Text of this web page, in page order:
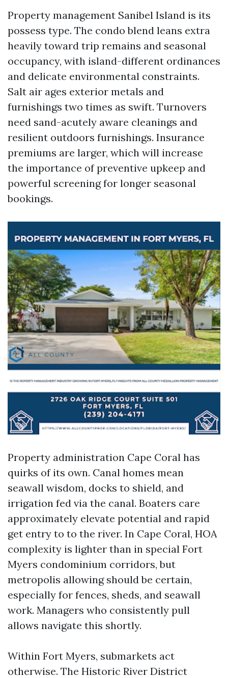
Property management Sanibel Island is its
possess type. The condo blend leans extra
heavily toward trip remains and seasonal
occupancy, with island-different ordinances
and delicate environmental constraints.
Salt air ages exterior metals and
furnishings two times as swift. Turnovers
need sand-acutely aware cleanings and
resilient outdoors furnishings. Insurance
premiums are larger, which will increase
the importance of preventive upkeep and
powerful screening for longer seasonal
bookings.
Property administration Cape Coral has
quirks of its own. Canal homes mean
seawall wisdom, docks to shield, and
irrigation fed via the canal. Boaters care
approximately elevate potential and rapid
get entry to to the river. In Cape Coral, HOA
complexity is lighter than in special Fort
Myers condominium corridors, but
metropolis allowing should be certain,
especially for fences, sheds, and seawall
work. Managers who consistently pull
allows navigate this shortly.
Within Fort Myers, submarkets act
otherwise. The Historic River District